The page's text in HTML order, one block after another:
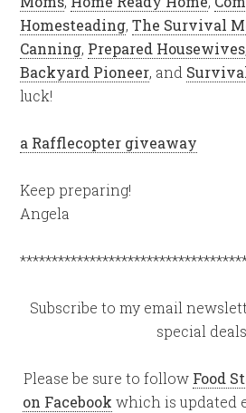
Homesteading,The Survival
Canning, Prepared Housewives
Backyard Pioneer, and
luck!
a Rafflecopter giveaway
Keep preparing!
Angela
Subscribe to my email
special deals.
Please be sure to follow Food
on Facebook which is updated